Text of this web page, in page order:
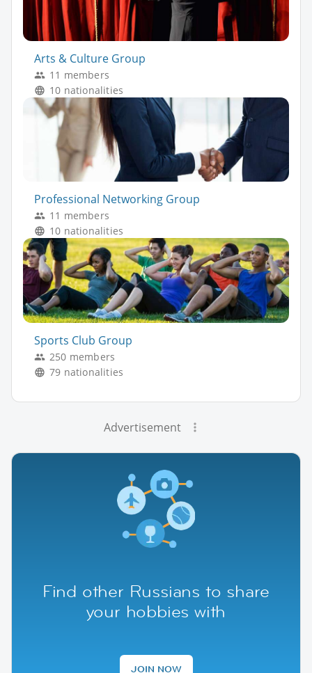
Arts & Culture Group
11 members
10 nationalities
Professional Networking Group
11 members
10 nationalities
Sports Club Group
250 members
79 nationalities
Advertisement
Find other Russians to share
your hobbies with
JOIN NOW